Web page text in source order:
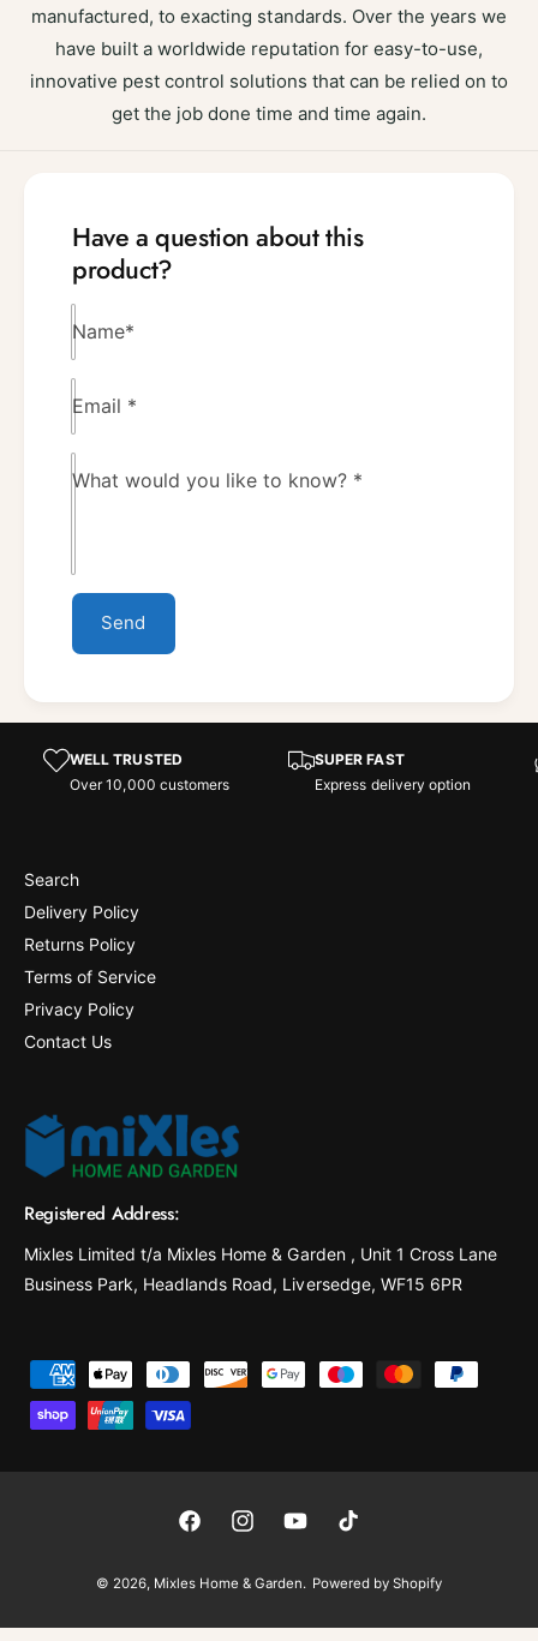
manufactured, to exacting standards. Over the years we
have built a worldwide reputation for easy-to-use,
innovative pest control solutions that can be relied on to
get the job done time and time again.
Have a question about this
product?
Name*
Email *
What would you like to know? *
Send
WELL TRUSTED
Over 10,000 customers
SUPER FAST
Express delivery option
Search
Delivery Policy
Returns Policy
Terms of Service
Privacy Policy
Contact Us
Registered Address:
Mixles Limited t/a Mixles Home & Garden , Unit 1 Cross Lane
Business Park, Headlands Road, Liversedge, WF15 6PR
a
m
e
© 2026, Mixles Home & Garden. Powered by Shopify
F
e
I
t
Y
T
T
T